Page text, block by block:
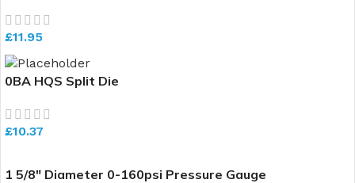
£11.95
0BA HQS Split Die
£10.37
1 5/8″ Diameter 0-160psi Pressure Gauge